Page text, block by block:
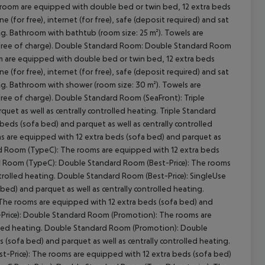
are equipped with double bed or twin bed, 12 extra beds
(for free), internet (for free), safe (deposit required) and sat
Bathroom with bathtub (room size: 25 m²). Towels are
of charge). Double Standard Room: Double Standard Room
equipped with double bed or twin bed, 12 extra beds
(for free), internet (for free), safe (deposit required) and sat
with shower (room size: 30 m²). Towels are
of charge). Double Standard Room (SeaFront): Triple
as well as centrally controlled heating. Triple Standard
(sofa bed) and parquet as well as centrally controlled
are equipped with 12 extra beds (sofa bed) and parquet as
Room (TypeC): The rooms are equipped with 12 extra beds
(TypeC): Double Standard Room (Best-Price): The rooms
heating. Double Standard Room (Best-Price): SingleUse
and parquet as well as centrally controlled heating.
rooms are equipped with 12 extra beds (sofa bed) and
Double Standard Room (Promotion): The rooms are
heating. Double Standard Room (Promotion): Double
(sofa bed) and parquet as well as centrally controlled heating.
Price): The rooms are equipped with 12 extra beds (sofa bed)
All